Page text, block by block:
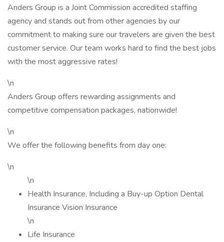
Anders Group is a Joint Commission accredited staffing
agency and stands out from other agencies by our
commitment to making sure our travelers are given the best
customer service. Our team works hard to find the best jobs
with the most aggressive rates!
\n
Anders Group offers rewarding assignments and
competitive compensation packages, nationwide!
\n
We offer the following benefits from day one:
\n
\n
Health Insurance, Including a Buy-up Option Dental
Insurance Vision Insurance
\n
Life Insurance